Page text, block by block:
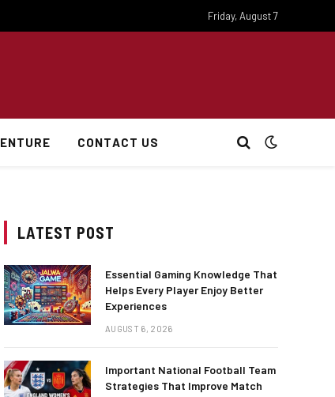
Friday, August 7
CONTACT US
LATEST POST
Essential Gaming Knowledge That
Helps Every Player Enjoy Better
Experiences
AUGUST 6, 2026
Important National Football Team
Strategies That Improve Match